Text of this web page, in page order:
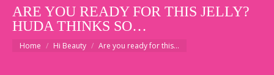
ARE YOU READY FOR THIS JELLY?
HUDA THINKS SO…
You are here:
Home Hi Beauty Are you ready for this…